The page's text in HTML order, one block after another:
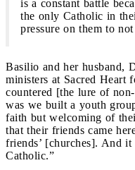
is a constant battle
the only Catholic in
pressure on them to
Basilio and her husband,
ministers at Sacred Heart
countered [the lure of
was we built a youth
faith but welcoming of
that their friends came
friends’ [churches]. And
Catholic.”